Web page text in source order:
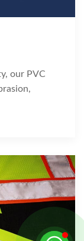
our PVC